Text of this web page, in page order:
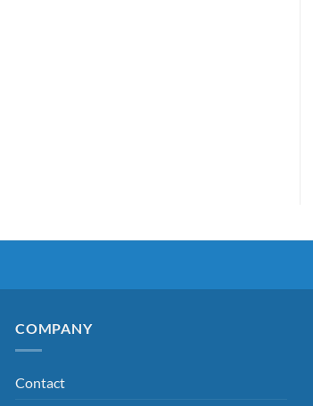
COMPANY
Contact